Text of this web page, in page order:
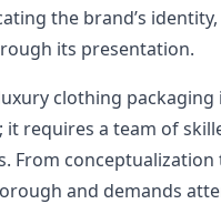
the brand’s identity,
its presentation.
clothing packaging
it requires a team of
From
and demands